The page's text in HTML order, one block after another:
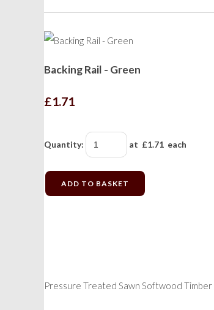
Backing Rail - Green
£1.71
Quantity: at £1.71 each
ADD TO BASKET
Pressure Treated Sawn Softwood